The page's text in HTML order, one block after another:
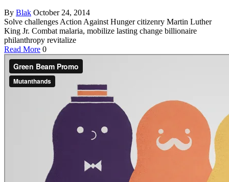
By Blak October 24, 2014
Solve challenges Action Against Hunger citizenry Martin Luther
King Jr. Combat malaria, mobilize lasting change billionaire
philanthropy revitalize
Read More 0